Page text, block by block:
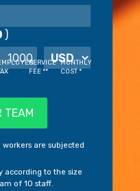
)
SERVICE
FEE **
MONTHLY
COST *
TEAM
are subjected
according to the size
of 10 staff.